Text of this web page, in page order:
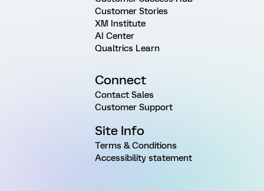
Customer Stories
XM Institute
AI Center
Qualtrics Learn
Connect
Contact Sales
Customer Support
Site Info
Terms & Conditions
Accessibility statement